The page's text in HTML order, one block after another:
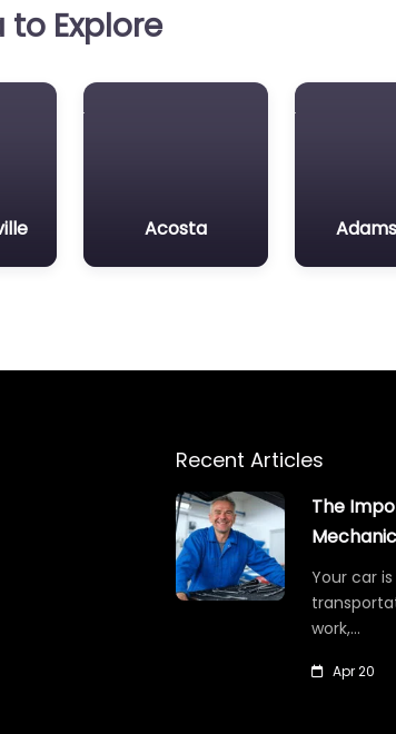
Explore
Acosta
Recent Articles
The
Mechanic
Your car
work,…
Apr 20